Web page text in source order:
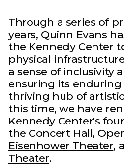
Through a series of
years, Quinn Evans
the Kennedy Center
physical
a sense of inclusivity
ensuring its enduring
thriving hub of
this time, we have
Kennedy Center's
the Concert Hall,
Eisenhower Theater,
Theater.